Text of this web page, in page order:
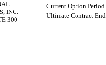
INC.
300
Current Option Period
Ultimate Contract